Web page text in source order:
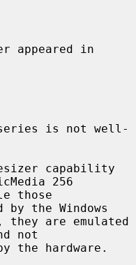
appeared in
256
the Windows
not